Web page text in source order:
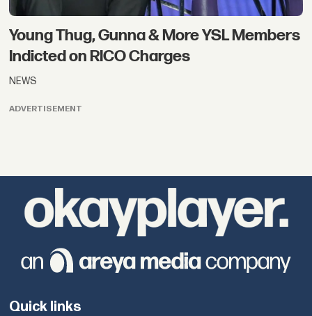
Young Thug, Gunna & More YSL Members
Indicted on RICO Charges
NEWS
ADVERTISEMENT
Quick links